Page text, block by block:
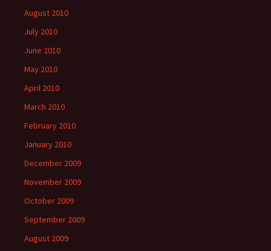
August 2010
July 2010
June 2010
May 2010
April 2010
March 2010
February 2010
January 2010
December 2009
November 2009
October 2009
September 2009
August 2009